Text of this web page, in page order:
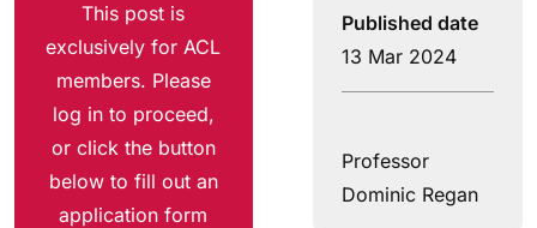
This post is
exclusively for ACL
members. Please
log in to proceed,
or click the button
below to fill out an
application form
Published date
13 Mar 2024
Professor
Dominic Regan